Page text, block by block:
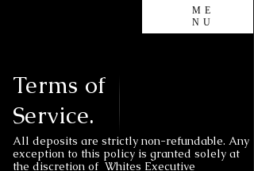
ME
NU
Terms of
Service.
All deposits are strictly non-refundable. Any
exception to this policy is granted solely at
the discretion of Whites Executive